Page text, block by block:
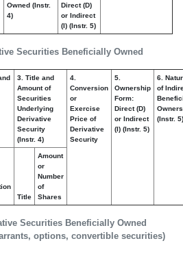
Securities Beneficially Owned
Owned (Instr.
4)
Direct (D)
or Indirect
(I) (Instr. 5)
Securities Beneficially Owned
options, convertible securities)
3. Title and
Amount of
Securities
Underlying
Derivative
Security
(Instr. 4)
4.
Conversion
or
Exercise
Price of
Derivative
Security
5.
Ownership
Form:
Direct (D)
or Indirect
(I) (Instr. 5)
6.
of
(Instr. 5)
Title
Amount
or
Number
of
Shares